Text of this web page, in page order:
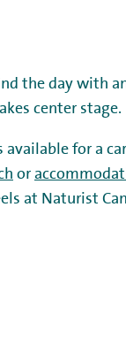
the day with
center stage.
available for a
or
at Naturist